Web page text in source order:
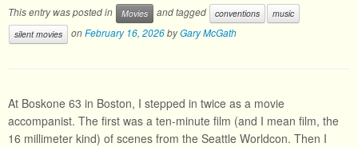
This entry was posted in Movies and tagged conventions
music
silent movies
onFebruary 16, 2026byGary McGath
At Boskone 63 in Boston, I stepped in twice as a movie
accompanist. The first was a ten-minute film (and I mean film, the
16 millimeter kind) of scenes from the Seattle Worldcon. Then I